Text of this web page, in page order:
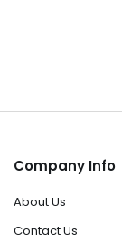
Company Info
About Us
Contact Us